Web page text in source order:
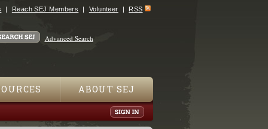
Reach SEJ Members Volunteer RSS
Advanced Search
ABOUT SEJ